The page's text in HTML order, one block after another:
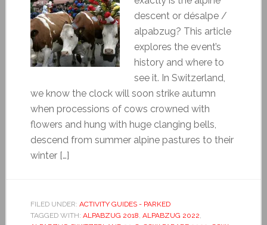
descent or désalpe /
alpabzug? This article
explores the event’s
history and where to
see it. In Switzerland,
we know the clock will soon strike autumn
when processions of cows crowned with
flowers and hung with huge clanging bells,
descend from summer alpine pastures to their
winter […]
FILED UNDER: ACTIVITY GUIDES - PARKED
TAGGED WITH: ALPABZUG 2018, ALPABZUG 2022,